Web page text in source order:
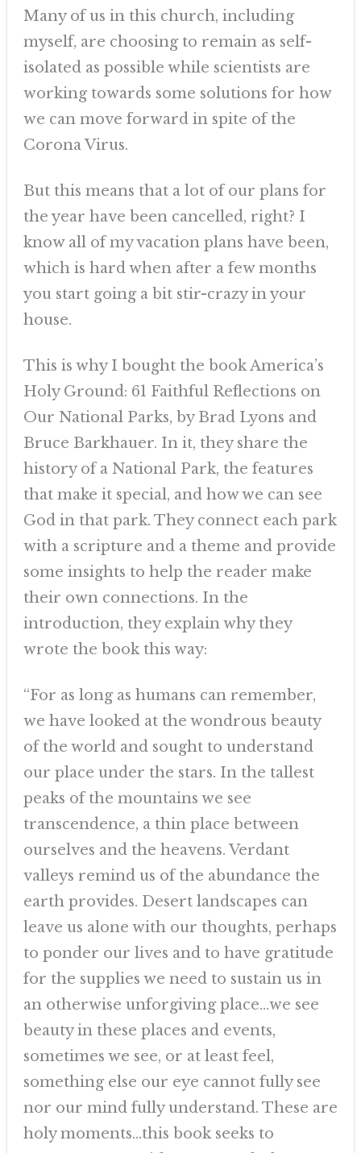
Many of us in this church, including
myself, are choosing to remain as self-
isolated as possible while scientists are
working towards some solutions for how
we can move forward in spite of the
Corona Virus.
But this means that a lot of our plans for
the year have been cancelled, right? I
know all of my vacation plans have been,
which is hard when after a few months
you start going a bit stir-crazy in your
house.
This is why I bought the book America’s
Holy Ground: 61 Faithful Reflections on
Our National Parks, by Brad Lyons and
Bruce Barkhauer. In it, they share the
history of a National Park, the features
that make it special, and how we can see
God in that park. They connect each park
with a scripture and a theme and provide
some insights to help the reader make
their own connections. In the
introduction, they explain why they
wrote the book this way:
“For as long as humans can remember,
we have looked at the wondrous beauty
of the world and sought to understand
our place under the stars. In the tallest
peaks of the mountains we see
transcendence, a thin place between
ourselves and the heavens. Verdant
valleys remind us of the abundance the
earth provides. Desert landscapes can
leave us alone with our thoughts, perhaps
to ponder our lives and to have gratitude
for the supplies we need to sustain us in
an otherwise unforgiving place…we see
beauty in these places and events,
sometimes we see, or at least feel,
something else our eye cannot fully see
nor our mind fully understand. These are
holy moments…this book seeks to